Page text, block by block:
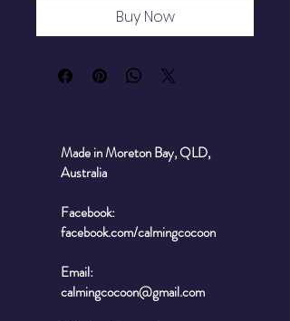
Buy Now
Made in Moreton Bay, QLD,
Australia
Facebook:
facebook.com/calmingcocoon
Email:
calmingcocoon@gmail.com